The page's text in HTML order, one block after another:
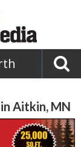
Aitkin, MN